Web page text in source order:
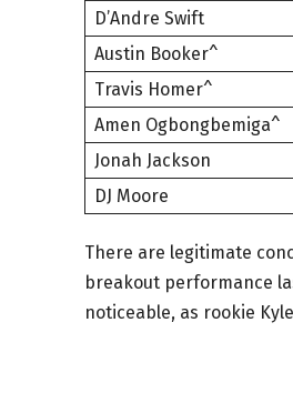
D’Andre Swift
Austin Booker^
Travis Homer^
Amen Ogbongbemiga^
Jonah Jackson
DJ Moore
There are legitimate
breakout performance
noticeable, as rookie